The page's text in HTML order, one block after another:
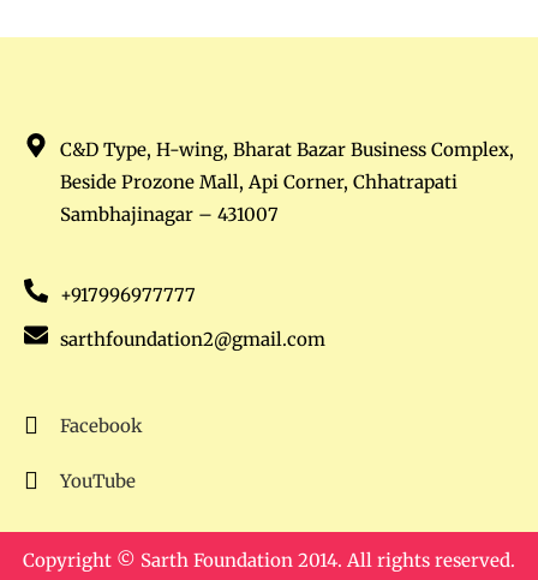
C&D Type, H-wing, Bharat Bazar Business Complex,
Beside Prozone Mall, Api Corner, Chhatrapati
Sambhajinagar – 431007
+917996977777
sarthfoundation2@gmail.com
Facebook
YouTube
Copyright © Sarth Foundation 2014. All rights reserved.